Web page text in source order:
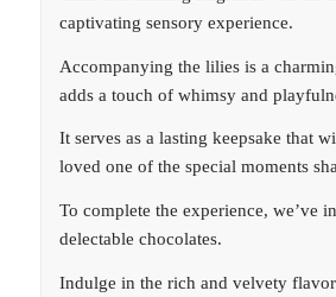
captivating sensory experience.
Accompanying the lilies is a
adds a touch of whimsy and
It serves as a lasting keepsake that
loved one of the special moments
To complete the experience, we’ve
delectable chocolates.
Indulge in the rich and velvety